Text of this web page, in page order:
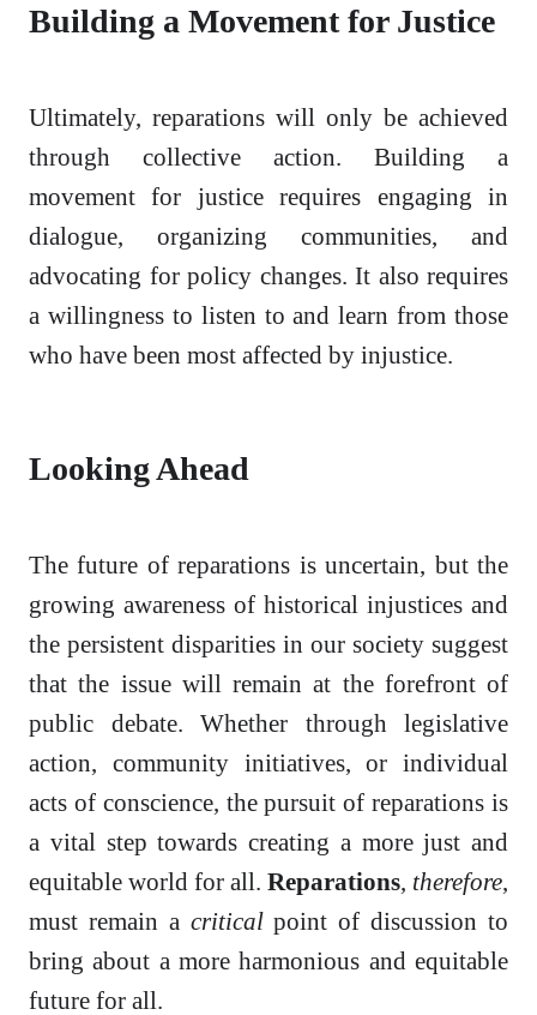
Building a Movement for Justice
Ultimately, reparations will only be achieved
through collective action. Building a
movement for justice requires engaging in
dialogue, organizing communities, and
advocating for policy changes. It also requires
a willingness to listen to and learn from those
who have been most affected by injustice.
Looking Ahead
The future of reparations is uncertain, but the
growing awareness of historical injustices and
the persistent disparities in our society suggest
that the issue will remain at the forefront of
public debate. Whether through legislative
action, community initiatives, or individual
acts of conscience, the pursuit of reparations is
a vital step towards creating a more just and
equitable world for all. Reparations therefore
must remain a criticalpoint of discussion to
bring about a more harmonious and equitable
future for all.